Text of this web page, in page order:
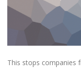
This stops companies